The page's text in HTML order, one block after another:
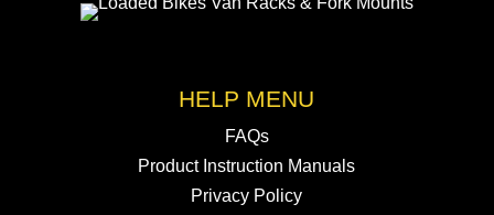
HELP MENU
FAQs
Product Instruction Manuals
Privacy Policy